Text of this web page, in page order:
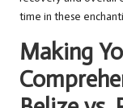
time in these
Making